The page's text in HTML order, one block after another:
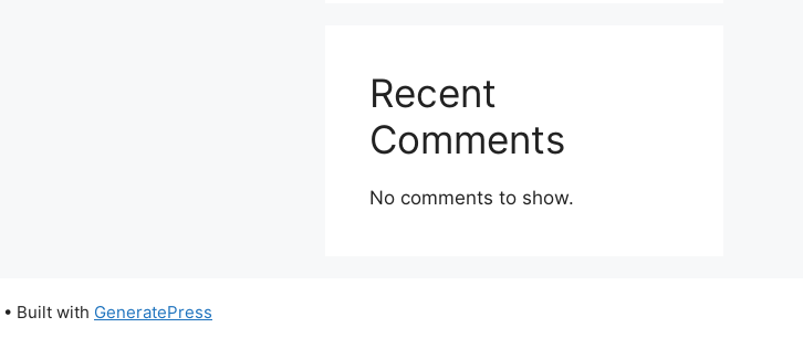
Recent
Comments
No comments to show.
• Built with GeneratePress